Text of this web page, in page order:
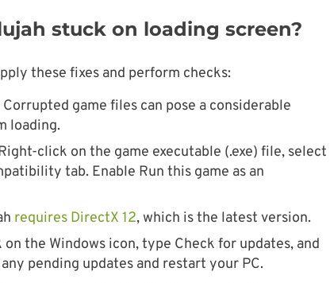
stuck on loading screen?
these fixes and perform checks:
Corrupted game files can pose a considerable
loading.
click on the game executable (.exe) file, select
tab. Enable Run this game as an
requires DirectX 12, which is the latest version.
on the Windows icon, type Check for updates, and
pending updates and restart your PC.